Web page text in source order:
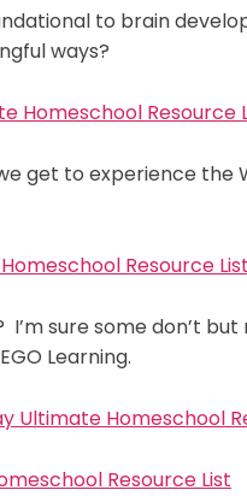
to brain
ways?
Homeschool Resource
get to experience the
Resource
I’m sure some don’t
Learning.
Ultimate Homeschool
Resource List